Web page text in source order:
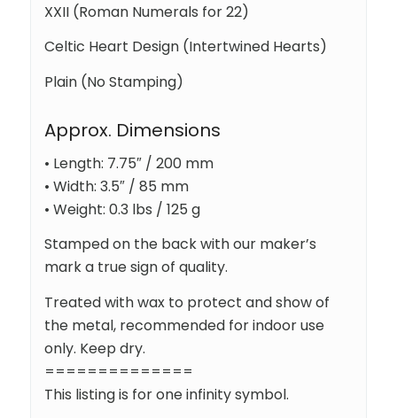
XXII (Roman Numerals for 22)
Celtic Heart Design (Intertwined Hearts)
Plain (No Stamping)
Approx. Dimensions
• Length: 7.75″ / 200 mm
• Width: 3.5″ / 85 mm
• Weight: 0.3 lbs / 125 g
Stamped on the back with our maker’s
mark a true sign of quality.
Treated with wax to protect and show of
the metal, recommended for indoor use
only. Keep dry.
==============
This listing is for one infinity symbol.